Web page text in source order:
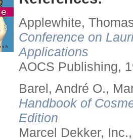
Applewhite,
Conference on
Applications
AOCS Publishing,
Barel, André O.,
Handbook of
Edition
Marcel Dekker,